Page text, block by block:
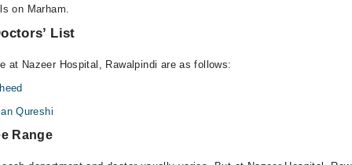
on Marham.
List
at Nazeer Hospital, Rawalpindi are as follows:
Qureshi
Range